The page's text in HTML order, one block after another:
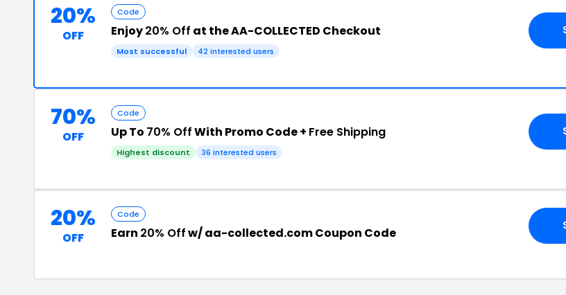
20%
OFF
Code
Enjoy20% Off at the AA-COLLECTED Checkout
Most successful 42 interested users
70%
OFF
Code
Up To 70% OffWith Promo Code + Free Shipping
Highest discount 36 interested users
20%
OFF
Code
Earn 20% Offw/ aa-collected.com Coupon Code